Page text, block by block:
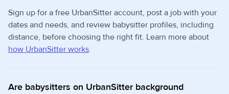
Sign up for a free UrbanSitter account, post a job with your
dates and needs, and review babysitter profiles, including
distance, before choosing the right fit. Learn more about
how UrbanSitter works.
Are babysitters on UrbanSitter background